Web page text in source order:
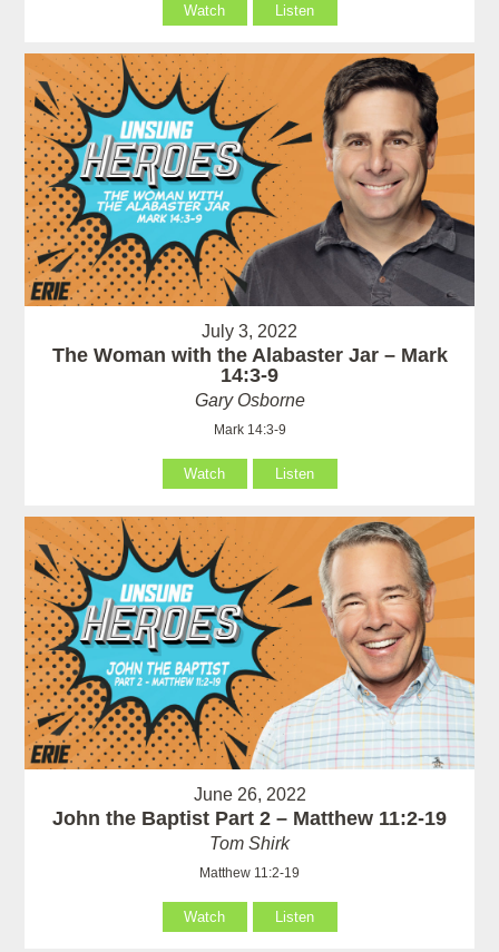
Watch Listen
July 3, 2022
The Woman with the Alabaster Jar – Mark
14:3-9
Gary Osborne
Mark 14:3-9
Watch Listen
June 26, 2022
John the Baptist Part 2 – Matthew 11:2-19
Tom Shirk
Matthew 11:2-19
Watch Listen